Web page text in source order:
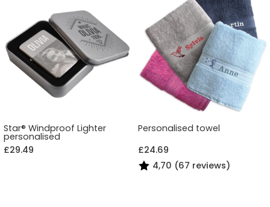
Star® Windproof Lighter
personalised
£29.49
Personalised towel
£24.69
4,70 (67 reviews)